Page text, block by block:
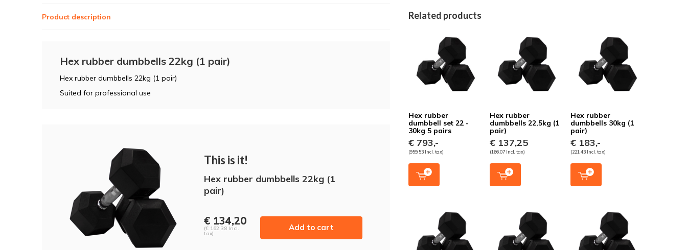
Product description
Hex rubber dumbbells 22kg (1 pair)
Hex rubber dumbbells 22kg (1 pair)
Suited for professional use
This is it!
Hex rubber dumbbells 22kg (1
pair)
€ 134,20
(€ 162,38 Incl.
tax)
Add to cart
Related products
Hex rubber
dumbbell set 22 -
30kg 5 pairs
€ 793,-
(959,53 Incl. tax)
Hex rubber
dumbbells 22,5kg (1
pair)
€ 137,25
(166,07 Incl. tax)
Hex rubber
dumbbells 30kg (1
pair)
€ 183,-
(221,43 Incl. tax)